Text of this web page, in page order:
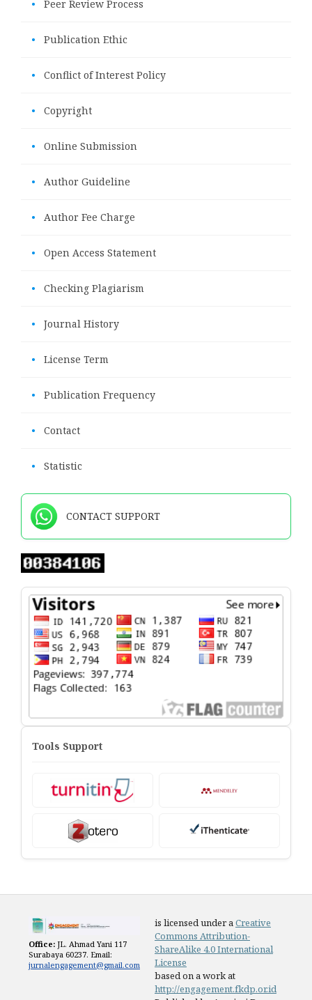
• Peer Review Process
• Publication Ethic
• Conflict of Interest Policy
• Copyright
• Online Submission
• Author Guideline
• Author Fee Charge
• Open Access Statement
• Checking Plagiarism
• Journal History
• License Term
• Publication Frequency
• Contact
• Statistic
CONTACT SUPPORT
Tools Support
Office: JL. Ahmad Yani 117
Surabaya 60237. Email:
jurnalengagement@gmail.com
is licensed under aCreative
Commons Attribution-
ShareAlike 4.0 International
License
based on a work at
http://engagement.fkdp.or.id